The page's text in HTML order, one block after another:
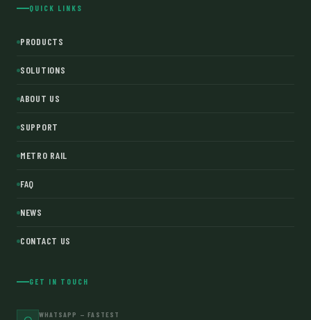
QUICK LINKS
PRODUCTS
SOLUTIONS
ABOUT US
SUPPORT
METRO RAIL
FAQ
NEWS
CONTACT US
GET IN TOUCH
WHATSAPP — FASTEST